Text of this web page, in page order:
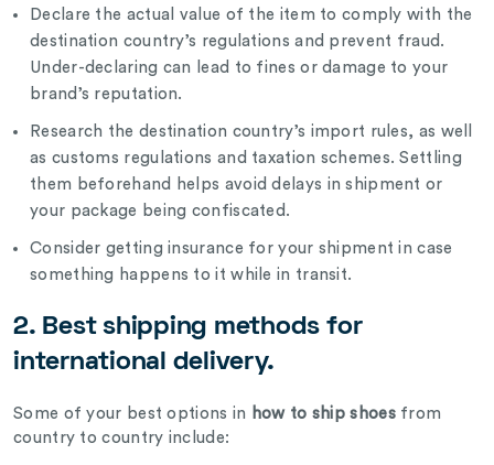
Declare the actual value of the item to comply with the
destination country’s regulations and prevent fraud.
Under-declaring can lead to fines or damage to your
brand’s reputation.
Research the destination country’s import rules, as well
as customs regulations and taxation schemes. Settling
them beforehand helps avoid delays in shipment or
your package being confiscated.
Consider getting insurance for your shipment in case
something happens to it while in transit.
2. Best shipping methods for
international delivery.
Some of your best options in how to ship shoesfrom
country to country include: